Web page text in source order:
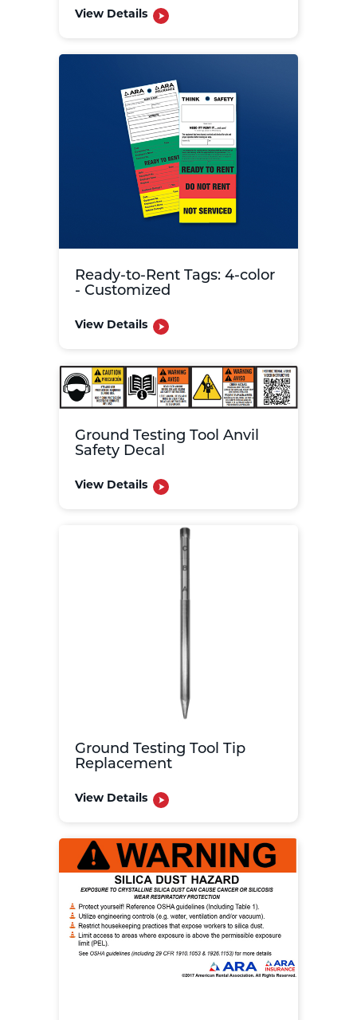
View Details
Ready-to-Rent Tags: 4-color
- Customized
View Details
Ground Testing Tool Anvil
Safety Decal
View Details
Ground Testing Tool Tip
Replacement
View Details